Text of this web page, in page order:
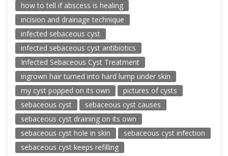
how to tell if abscess is healing
incision and drainage technique
infected sebaceous cyst
infected sebaceous cyst antibiotics
Infected Sebaceous Cyst Treatment
ingrown hair turned into hard lump under skin
my cyst popped on its own
pictures of cysts
sebaceous cyst
sebaceous cyst causes
sebaceous cyst draining on its own
sebaceous cyst hole in skin
sebaceous cyst infection
sebaceous cyst keeps refilling